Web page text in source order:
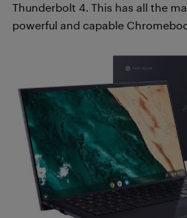
Thunderbolt 4. This has all the
powerful and capable